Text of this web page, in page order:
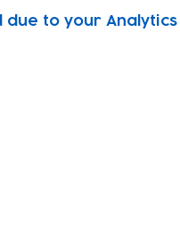
due to your